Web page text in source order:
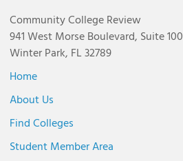
Community College Review
941 West Morse Boulevard, Suite 100
Winter Park, FL 32789
Home
About Us
Find Colleges
Student Member Area